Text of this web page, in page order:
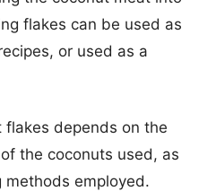
flakes can be used as
or used as a
depends on the
the coconuts used, as
methods employed.